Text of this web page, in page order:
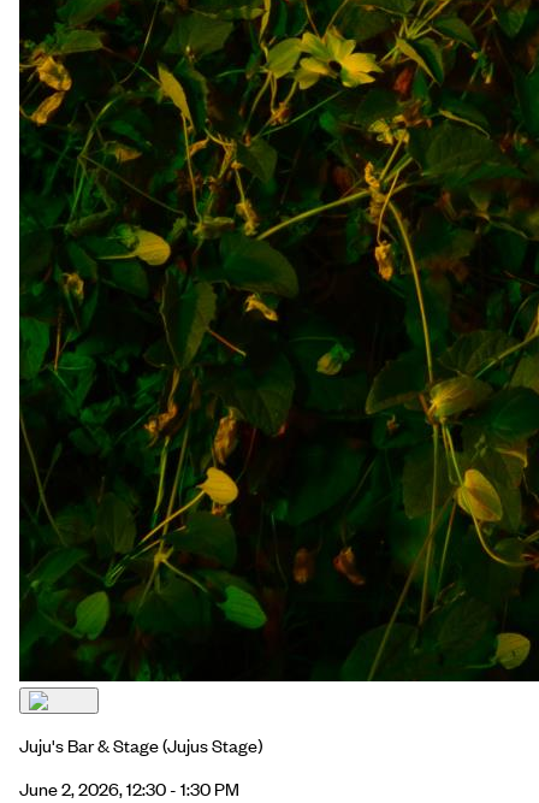
Juju's Bar & Stage(Jujus Stage)
June 2, 2026, 12:30 - 1:30 PM